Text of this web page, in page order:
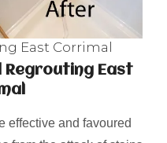
East Corrimal
Regrouting East
effective and favoured